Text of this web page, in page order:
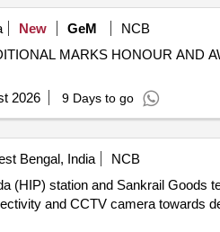
New GeM
NCB
MARKS HONOUR AND
2026 9 Days to go
Bengal, India
NCB
(HIP) station and Sankrail Goods
and CCTV camera towards